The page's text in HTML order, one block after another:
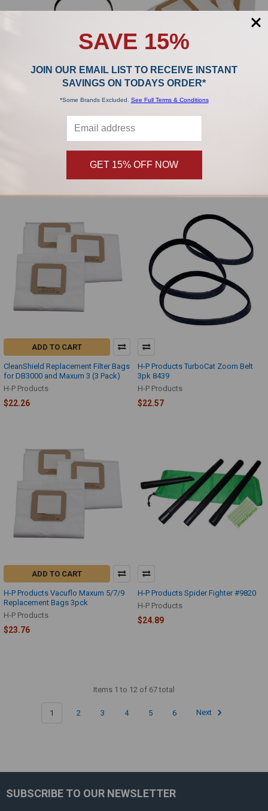
H-P Products TurboCat Belt 3 pk
H-P Products Replacement Filter
Bags for MX2500 (3 Pack)
H-P Products
ADD TO CART
CleanShield Replacement Filter Bags
for DB3000 and Maxum 3 (3 Pack)
H-P Products
$22.26
H-P Products TurboCat Zoom Belt
3pk 8439
H-P Products
$22.57
ADD TO CART
H-P Products Vacuflo Maxum 5/7/9
Replacement Bags 3pck
H-P Products
$23.76
H-P Products Spider Fighter #9820
H-P Products
$24.89
Items 1 to 12 of 67 total
1 2 3 4 5 6 Next
Footer
SUBSCRIBE TO OUR NEWSLETTER
SAVE 15%
JOIN OUR EMAIL LIST TO RECEIVE INSTANT
SAVINGS ON TODAYS ORDER*
*Some Brands Excluded. See Full Terms & Conditions
GET 15% OFF NOW